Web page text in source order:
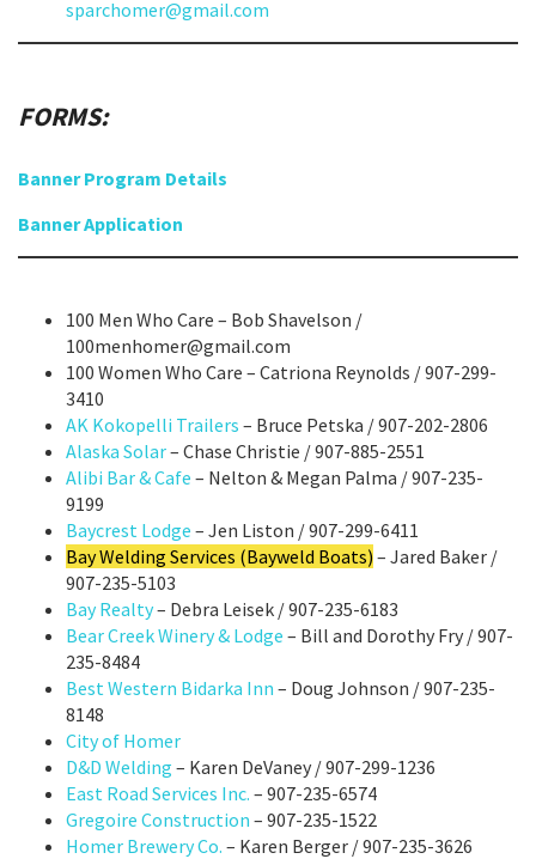
sparchomer@gmail.com
FORMS:
Banner Program Details
Banner Application
100 Men Who Care – Bob Shavelson /
100menhomer@gmail.com
100 Women Who Care – Catriona Reynolds / 907-299-
3410
AK Kokopelli Trailers – Bruce Petska / 907-202-2806
Alaska Solar– Chase Christie / 907-885-2551
Alibi Bar & Cafe – Nelton & Megan Palma / 907-235-
9199
Baycrest Lodge – Jen Liston / 907-299-6411
Bay Welding Services (Bayweld Boats) – Jared Baker /
907-235-5103
Bay Realty– Debra Leisek / 907-235-6183
Bear Creek Winery & Lodge – Bill and Dorothy Fry / 907-
235-8484
Best Western Bidarka Inn – Doug Johnson / 907-235-
8148
City of Homer
D&D Welding – Karen DeVaney / 907-299-1236
East Road Services Inc. – 907-235-6574
Gregoire Construction – 907-235-1522
Homer Brewery Co. – Karen Berger / 907-235-3626